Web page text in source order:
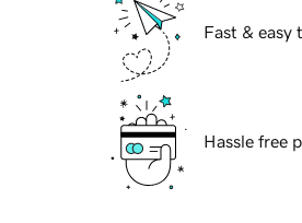
Fast & easy
Hassle free